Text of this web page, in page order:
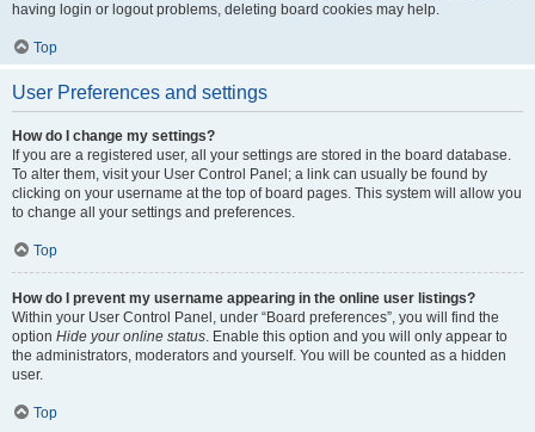
having login or logout problems, deleting board cookies may help.
Top
User Preferences and settings
How do I change my settings?
If you are a registered user, all your settings are stored in the board database.
To alter them, visit your User Control Panel; a link can usually be found by
clicking on your username at the top of board pages. This system will allow you
to change all your settings and preferences.
Top
How do I prevent my username appearing in the online user listings?
Within your User Control Panel, under “Board preferences”, you will find the
option Hide your online status. Enable this option and you will only appear to
the administrators, moderators and yourself. You will be counted as a hidden
user.
Top